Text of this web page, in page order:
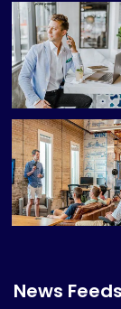
News Feeds